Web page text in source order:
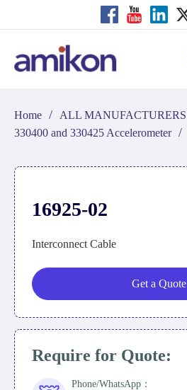
Home / ALL MANUFACTURERS
330400 and 330425 Accelerometer /
16925-02
Interconnect Cable
Get a Quote
Require for Quote:
Phone/WhatsApp：